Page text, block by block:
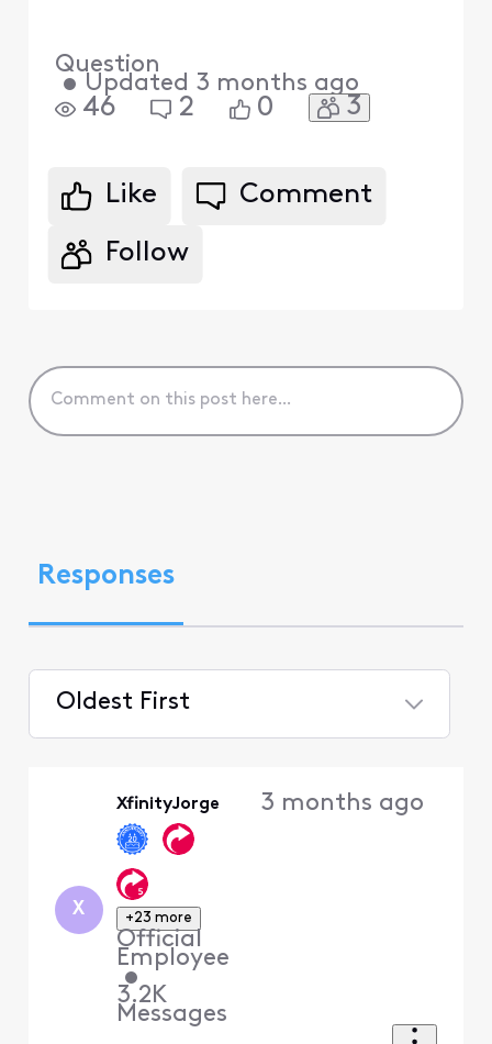
Question
• Updated 3 months ago
46 2 0 3
Like Comment
Follow
Responses
Oldest First
X
XfinityJorge
+23 more
Official
Employee
•
3.2K
Messages
3 months ago